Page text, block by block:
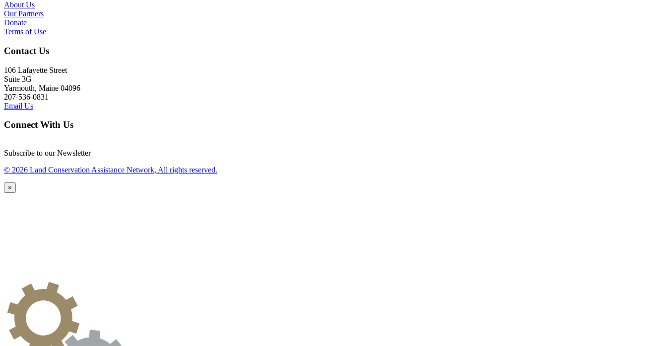
About Us
Our Partners
Donate
Terms of Use
Contact Us
106 Lafayette Street
Suite 3G
Yarmouth, Maine 04096
207-536-0831
Email Us
Connect With Us
Subscribe to our Newsletter
© 2026 Land Conservation Assistance Network, All rights reserved.
×